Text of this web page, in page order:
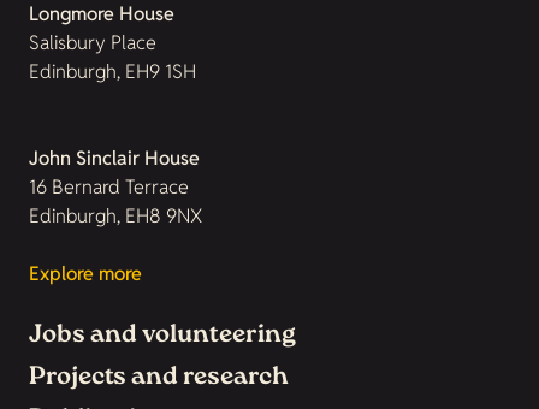
Longmore House
Salisbury Place
Edinburgh, EH9 1SH
John Sinclair House
16 Bernard Terrace
Edinburgh, EH8 9NX
Explore more
Jobs and volunteering
Projects and research